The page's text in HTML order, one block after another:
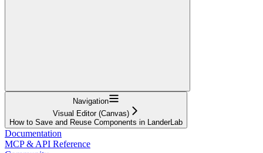
Navigation
Visual Editor (Canvas)
How to Save and Reuse Components in LanderLab
Documentation
MCP & API Reference